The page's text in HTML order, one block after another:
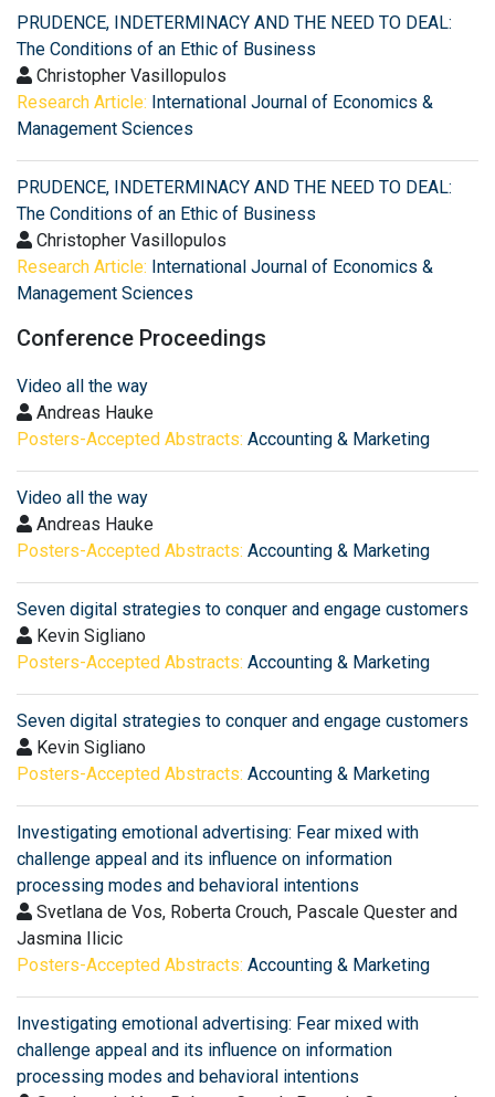
PRUDENCE, INDETERMINACY AND THE NEED TO DEAL:
The Conditions of an Ethic of Business
Christopher Vasillopulos
Research Article: International Journal of Economics &
Management Sciences
PRUDENCE, INDETERMINACY AND THE NEED TO DEAL:
The Conditions of an Ethic of Business
Christopher Vasillopulos
Research Article: International Journal of Economics &
Management Sciences
Conference Proceedings
Video all the way
Andreas Hauke
Posters-Accepted Abstracts: Accounting & Marketing
Video all the way
Andreas Hauke
Posters-Accepted Abstracts: Accounting & Marketing
Seven digital strategies to conquer and engage customers
Kevin Sigliano
Posters-Accepted Abstracts: Accounting & Marketing
Seven digital strategies to conquer and engage customers
Kevin Sigliano
Posters-Accepted Abstracts: Accounting & Marketing
Investigating emotional advertising: Fear mixed with
challenge appeal and its influence on information
processing modes and behavioral intentions
Svetlana de Vos, Roberta Crouch, Pascale Quester and
Jasmina Ilicic
Posters-Accepted Abstracts: Accounting & Marketing
Investigating emotional advertising: Fear mixed with
challenge appeal and its influence on information
processing modes and behavioral intentions